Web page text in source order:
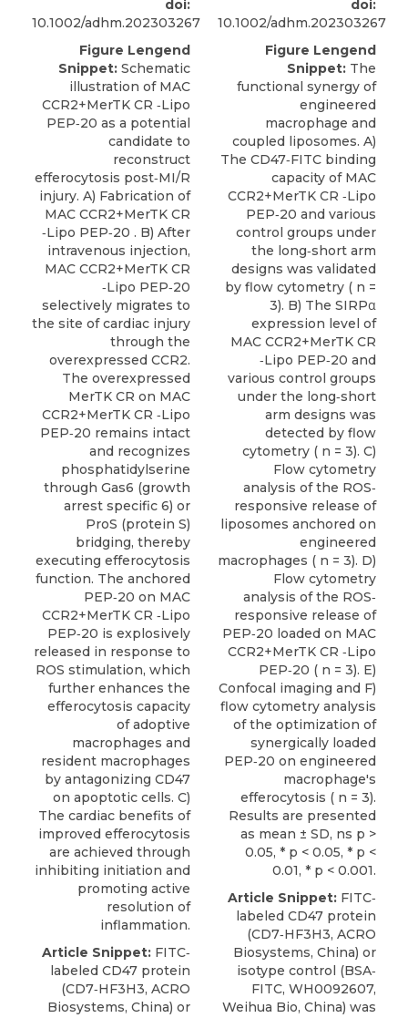
doi:
10.1002/adhm.202303267
Figure Lengend
Snippet: Schematic
illustration of MAC
CCR2+MerTK CR ‐Lipo
PEP‐20 as a potential
candidate to
reconstruct
efferocytosis post‐MI/R
injury. A) Fabrication of
MAC CCR2+MerTK CR
‐Lipo PEP‐20 . B) After
intravenous injection,
MAC CCR2+MerTK CR
‐Lipo PEP‐20
selectively migrates to
the site of cardiac injury
through the
overexpressed CCR2.
The overexpressed
MerTK CR on MAC
CCR2+MerTK CR ‐Lipo
PEP‐20 remains intact
and recognizes
phosphatidylserine
through Gas6 (growth
arrest specific 6) or
ProS (protein S)
bridging, thereby
executing efferocytosis
function. The anchored
PEP‐20 on MAC
CCR2+MerTK CR ‐Lipo
PEP‐20 is explosively
released in response to
ROS stimulation, which
further enhances the
efferocytosis capacity
of adoptive
macrophages and
resident macrophages
by antagonizing CD47
on apoptotic cells. C)
The cardiac benefits of
improved efferocytosis
are achieved through
inhibiting initiation and
promoting active
resolution of
inflammation.
Article Snippet: FITC‐
labeled CD47 protein
(CD7‐HF3H3, ACRO
Biosystems, China) or
doi:
10.1002/adhm.202303267
Figure Lengend
Snippet: The
functional synergy of
engineered
macrophage and
coupled liposomes. A)
The CD47‐FITC binding
capacity of MAC
CCR2+MerTK CR ‐Lipo
PEP‐20 and various
control groups under
the long‐short arm
designs was validated
by flow cytometry ( n =
3). B) The SIRPα
expression level of
MAC CCR2+MerTK CR
‐Lipo PEP‐20 and
various control groups
under the long‐short
arm designs was
detected by flow
cytometry ( n = 3). C)
Flow cytometry
analysis of the ROS‐
responsive release of
liposomes anchored on
engineered
macrophages ( n = 3). D)
Flow cytometry
analysis of the ROS‐
responsive release of
PEP‐20 loaded on MAC
CCR2+MerTK CR ‐Lipo
PEP‐20 ( n = 3). E)
Confocal imaging and F)
flow cytometry analysis
of the optimization of
synergically loaded
PEP‐20 on engineered
macrophage's
efferocytosis ( n = 3).
Results are presented
as mean ± SD, ns p >
0.05, * p < 0.05, * p <
0.01, * p < 0.001.
Article Snippet: FITC‐
labeled CD47 protein
(CD7‐HF3H3, ACRO
Biosystems, China) or
isotype control (BSA‐
FITC, WH0092607,
Weihua Bio, China) was